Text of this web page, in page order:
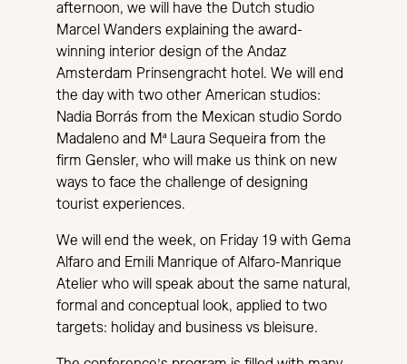
afternoon, we will have the Dutch studio
Marcel Wanders explaining the award-
winning interior design of the Andaz
Amsterdam Prinsengracht hotel. We will end
the day with two other American studios:
Nadia Borrás from the Mexican studio Sordo
Madaleno and Mª Laura Sequeira from the
firm Gensler, who will make us think on new
ways to face the challenge of designing
tourist experiences.
We will end the week, on Friday 19 with Gema
Alfaro and Emili Manrique of Alfaro-Manrique
Atelier who will speak about the same natural,
formal and conceptual look, applied to two
targets: holiday and business vs bleisure.